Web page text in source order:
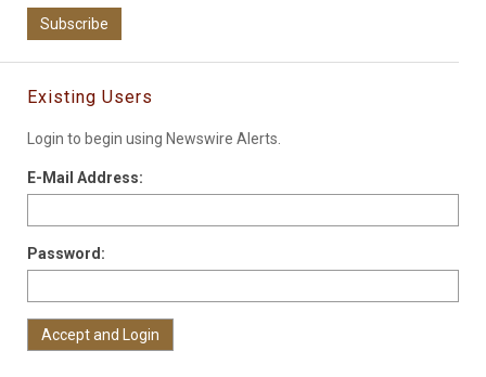
Subscribe
Existing Users
Login to begin using Newswire Alerts.
E-Mail Address:
Password: